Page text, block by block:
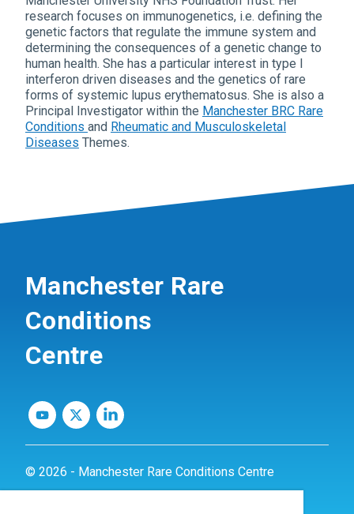
research focuses on immunogenetics, i.e. defining the
genetic factors that regulate the immune system and
determining the consequences of a genetic change to
human health. She has a particular interest in type I
interferon driven diseases and the genetics of rare
forms of systemic lupus erythematosus. She is also a
Principal Investigator within the Manchester BRC Rare
Conditions and Rheumatic and Musculoskeletal
Diseases Themes.
Manchester Rare
Conditions
Centre
© 2026 - Manchester Rare Conditions Centre